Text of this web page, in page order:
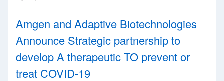
Amgen and Adaptive Biotechnologies
Announce Strategic partnership to
develop A therapeutic TO prevent or
treat COVID-19